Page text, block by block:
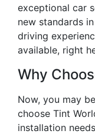
exceptional car
new standards
driving
available, right
Why
Now, you may
choose Tint
installation